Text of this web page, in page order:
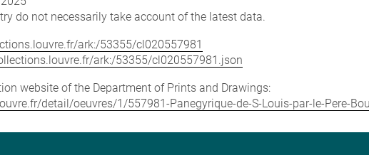
do not necessarily take account of the latest data.
ark:/53355/cl020557981
ark:/53355/cl020557981.json
website of the Department of Prints and Drawings:
detail/oeuvres/1/557981-Panegyrique-de-S-Louis-par-le-Pere-